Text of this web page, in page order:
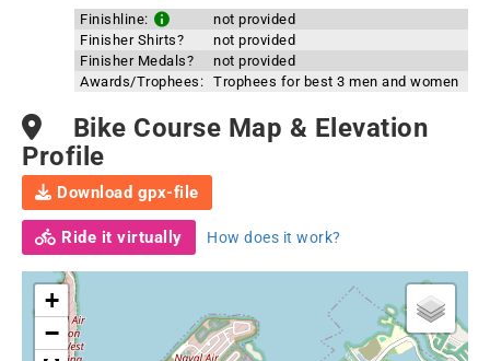
Finishline:
not provided
Finisher Shirts?
not provided
Finisher Medals?
not provided
Awards/Trophees: Trophees for best 3 men and women
Bike Course Map & Elevation
Profile
Download gpx-file
Ride it virtually How does it work?
+
−